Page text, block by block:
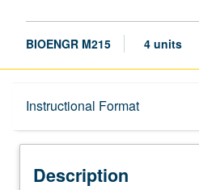
BIOENGR M215 4 units
Instructional Format
Description
Description